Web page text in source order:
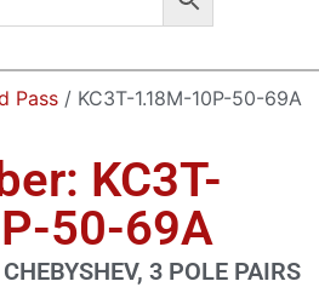
Pass / KC3T-1.18M-10P-50-69A
KC3T-
50-69A
3 POLE PAIRS